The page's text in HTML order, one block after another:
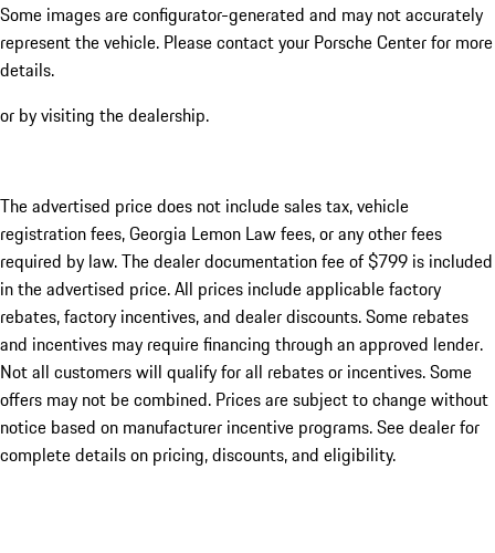
Some images are configurator-generated and may not accurately
represent the vehicle. Please contact your Porsche Center for more
details.
or by visiting the dealership.
The advertised price does not include sales tax, vehicle
registration fees, Georgia Lemon Law fees, or any other fees
required by law. The dealer documentation fee of $799 is included
in the advertised price. All prices include applicable factory
rebates, factory incentives, and dealer discounts. Some rebates
and incentives may require financing through an approved lender.
Not all customers will qualify for all rebates or incentives. Some
offers may not be combined. Prices are subject to change without
notice based on manufacturer incentive programs. See dealer for
complete details on pricing, discounts, and eligibility.